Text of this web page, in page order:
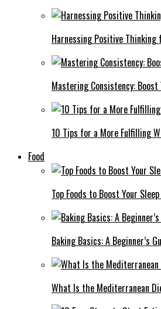
Harnessing Positive Thinking
Mastering Consistency:
10 Tips for a More Fulfilling
Food
Top Foods to Boost Your
Baking Basics: A Beginner’s
What Is the Mediterranean